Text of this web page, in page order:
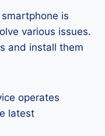
is
various issues.
and install them
operates
latest